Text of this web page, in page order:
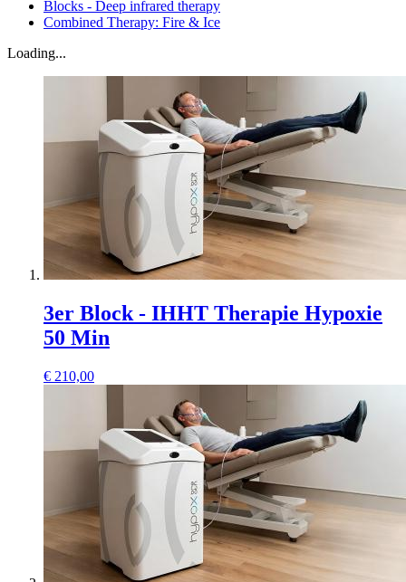
Blocks - Deep infrared therapy
Combined Therapy: Fire & Ice
Loading...
3er Block - IHHT Therapie Hypoxie
50 Min
€ 210,00